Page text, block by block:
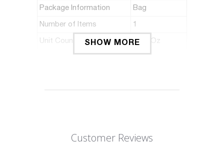
Package Information Bag
Number of Items 1
Unit Count 16 Fl Oz
SHOW MORE
Customer Reviews